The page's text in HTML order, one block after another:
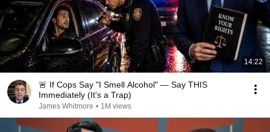
14:22
🚨 If Cops Say "I Smell Alcohol" — Say THIS
Immediately (It's a Trap)
James Whitmore • 1M views